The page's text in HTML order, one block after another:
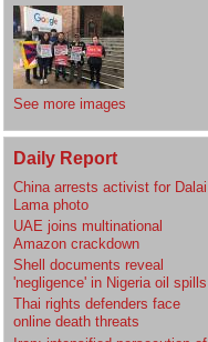
See more images
Daily Report
China arrests activist for Dalai
Lama photo
UAE joins multinational
Amazon crackdown
Shell documents reveal
'negligence' in Nigeria oil spills
Thai rights defenders face
online death threats